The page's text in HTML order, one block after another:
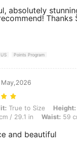
absolutely
Thanks
Points Program
True to Size, Height: 135
True to Size Height:
/ 29.1 in Waist: 59
and beautiful